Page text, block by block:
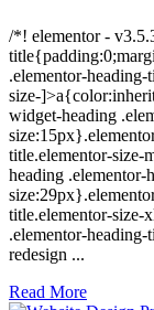
/*! elementor -
.elementor-
size-
widget-heading
title.elementor-
heading
title.elementor-
.elementor-
redesign ...
Read More